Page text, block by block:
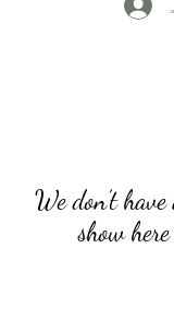
We don’t
show